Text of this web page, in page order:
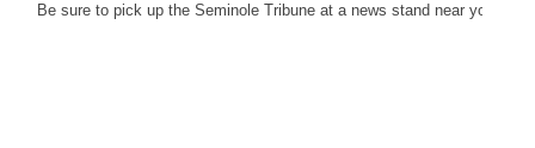
Be sure to pick up the Seminole Tribune at a news stand near you.